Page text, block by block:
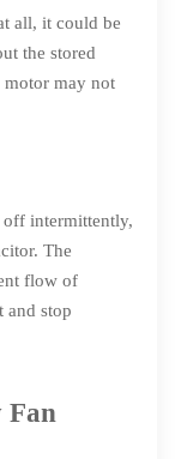
all, it could be
the stored
motor may not
intermittently,
The
flow of
and stop
Fan